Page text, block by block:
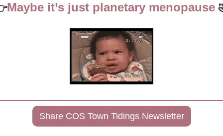
Maybe it’s just planetary menopause
Share COS Town Tidings Newsletter